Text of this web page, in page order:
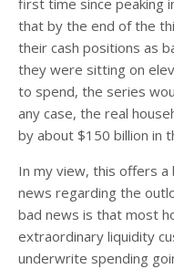
first time since peaking
that by the end of the
their cash positions as
they were sitting on
to spend, the series
any case, the real
by about $150 billion in
In my view, this offers
news regarding the
bad news is that most
extraordinary liquidity
underwrite spending